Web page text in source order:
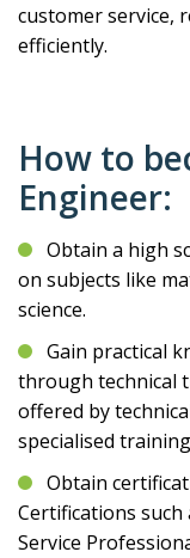
customer service,
efficiently.
How to
Engineer:
Obtain a high
on subjects like
science.
Gain practical
through technical
offered by
specialised
Obtain
Certifications such
Service